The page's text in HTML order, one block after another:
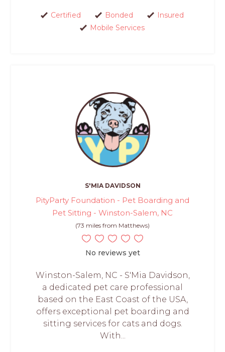
Certified Bonded
Insured
Mobile Services
S'MIA DAVIDSON
PityParty Foundation - Pet Boarding and
Pet Sitting - Winston-Salem, NC
(73 miles from Matthews)
No reviews yet
Winston-Salem, NC - S'Mia Davidson,
a dedicated pet care professional
based on the East Coast of the USA,
offers exceptional pet boarding and
sitting services for cats and dogs.
With...